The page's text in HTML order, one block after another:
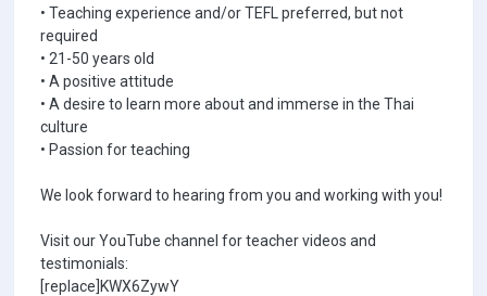
• Teaching experience and/or TEFL preferred, but not
required
• 21-50 years old
• A positive attitude
• A desire to learn more about and immerse in the Thai
culture
• Passion for teaching
We look forward to hearing from you and working with you!
Visit our YouTube channel for teacher videos and
testimonials:
[replace]KWX6ZywY